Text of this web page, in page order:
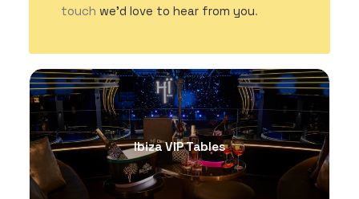
touch we’d love to hear from you.
Ibiza VIP Tables